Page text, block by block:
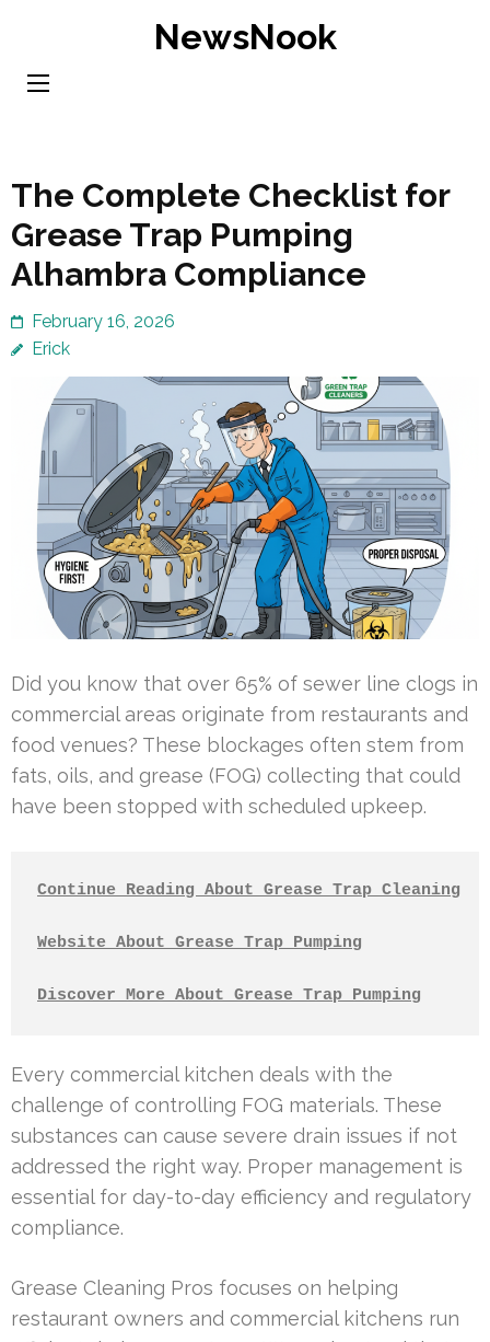
content
NewsNook
The Complete Checklist for
Grease Trap Pumping
Alhambra Compliance
February 16, 2026
Erick
Did you know that over 65% of sewer line clogs in
commercial areas originate from restaurants and
food venues? These blockages often stem from
fats, oils, and grease (FOG) collecting that could
have been stopped with scheduled upkeep.
Continue Reading About Grease Trap Cleaning
Website About Grease Trap Pumping
Discover More About Grease Trap Pumping
Every commercial kitchen deals with the
challenge of controlling FOG materials. These
substances can cause severe drain issues if not
addressed the right way. Proper management is
essential for day-to-day efficiency and regulatory
compliance.
Grease Cleaning Pros focuses on helping
restaurant owners and commercial kitchens run